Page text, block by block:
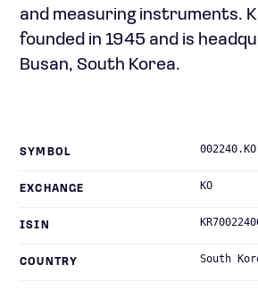
and measuring instruments.
founded in 1945 and is
Busan, South Korea.
SYMBOL 002240.KO
EXCHANGE KO
ISIN
COUNTRY South